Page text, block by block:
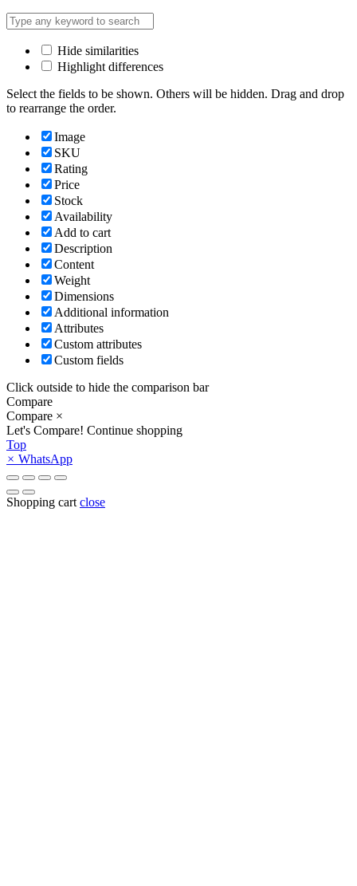
Hide similarities
Highlight differences
Select the fields to be shown. Others will be hidden. Drag and drop
to rearrange the order.
Image
SKU
Rating
Price
Stock
Availability
Add to cart
Description
Content
Weight
Dimensions
Additional information
Attributes
Custom attributes
Custom fields
Click outside to hide the comparison bar
Compare
Compare ×
Let's Compare! Continue shopping
Top
× WhatsApp
Shopping cart close